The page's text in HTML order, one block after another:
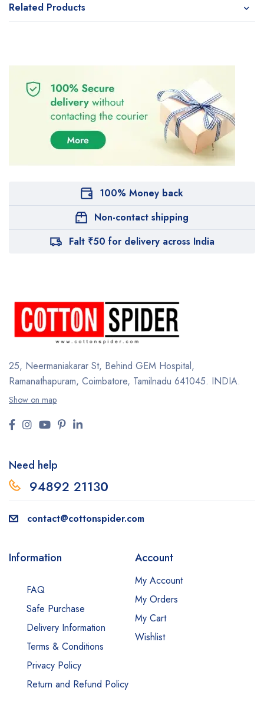
Related Products
100% Money back
Non-contact shipping
Falt ₹50 for delivery across India
25, Neermaniakarar St, Behind GEM Hospital,
Ramanathapuram, Coimbatore, Tamilnadu 641045. INDIA.
Show on map
Need help
94892 21130
contact@cottonspider.com
Information
FAQ
Safe Purchase
Delivery Information
Terms & Conditions
Privacy Policy
Return and Refund Policy
Account
My Account
My Orders
My Cart
Wishlist